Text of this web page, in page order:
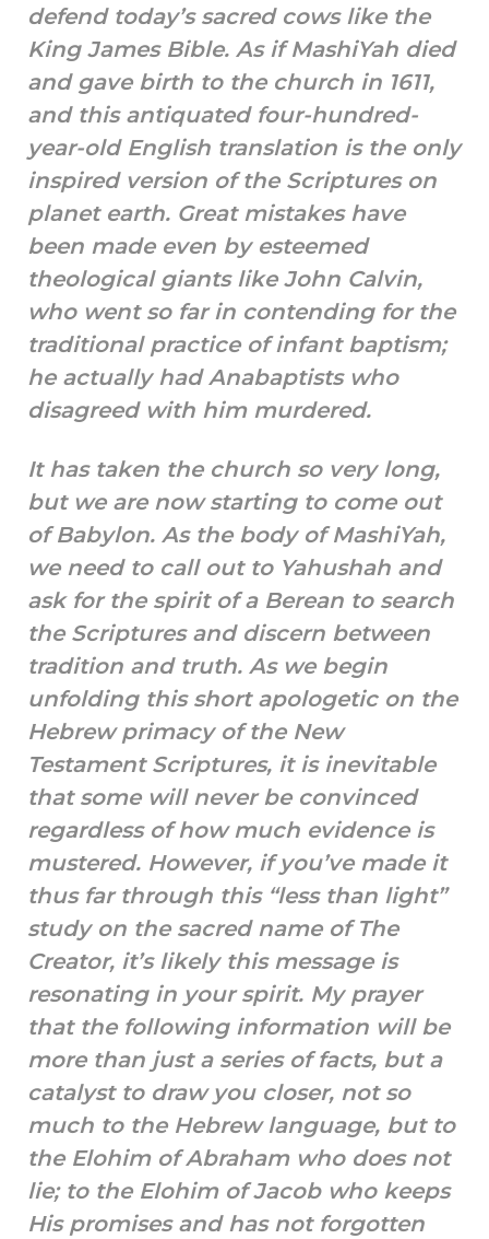
defend today’s sacred cows like the
King James Bible. As if MashiYah died
and gave birth to the church in 1611,
and this antiquated four-hundred-
year-old English translation is the only
inspired version of the Scriptures on
planet earth. Great mistakes have
been made even by esteemed
theological giants like John Calvin,
who went so far in contending for the
traditional practice of infant baptism;
he actually had Anabaptists who
disagreed with him murdered.
It has taken the church so very long,
but we are now starting to come out
of Babylon. As the body of MashiYah,
we need to call out to Yahushah and
ask for the spirit of a Berean to search
the Scriptures and discern between
tradition and truth. As we begin
unfolding this short apologetic on the
Hebrew primacy of the New
Testament Scriptures, it is inevitable
that some will never be convinced
regardless of how much evidence is
mustered. However, if you’ve made it
thus far through this “less than light”
study on the sacred name of The
Creator, it’s likely this message is
resonating in your spirit. My prayer
that the following information will be
more than just a series of facts, but a
catalyst to draw you closer, not so
much to the Hebrew language, but to
the Elohim of Abraham who does not
lie; to the Elohim of Jacob who keeps
His promises and has not forgotten